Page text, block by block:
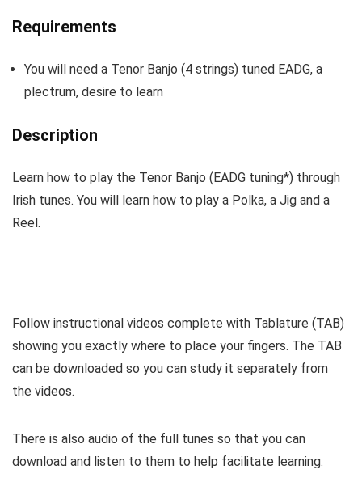
Requirements
You will need a Tenor Banjo (4 strings) tuned EADG, a
plectrum, desire to learn
Description
Learn how to play the Tenor Banjo (EADG tuning*) through
Irish tunes. You will learn how to play a Polka, a Jig and a
Reel.
Follow instructional videos complete with Tablature (TAB)
showing you exactly where to place your fingers. The TAB
can be downloaded so you can study it separately from
the videos.
There is also audio of the full tunes so that you can
download and listen to them to help facilitate learning.